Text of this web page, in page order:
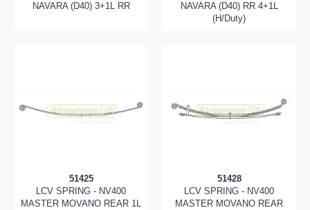
NAVARA (D40) 3+1L RR
NAVARA (D40) RR 4+1L
(H/Duty)
51425
LCV SPRING - NV400
MASTER MOVANO REAR 1L
51428
LCV SPRING - NV400
MASTER MOVANO REAR